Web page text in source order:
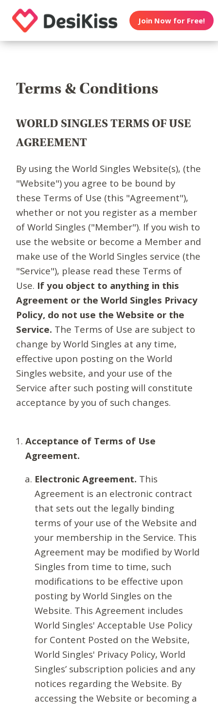
Join Now for Free!
Terms & Conditions
WORLD SINGLES TERMS OF USE
AGREEMENT
By using the World Singles Website(s), (the
"Website") you agree to be bound by
these Terms of Use (this "Agreement"),
whether or not you register as a member
of World Singles ("Member"). If you wish to
use the website or become a Member and
make use of the World Singles service (the
"Service"), please read these Terms of
Use. If you object to anything in this
Agreement or the World Singles Privacy
Policy, do not use the Website or the
Service. The Terms of Use are subject to
change by World Singles at any time,
effective upon posting on the World
Singles website, and your use of the
Service after such posting will constitute
acceptance by you of such changes.
Acceptance of Terms of Use
Agreement.
Electronic Agreement. This
Agreement is an electronic contract
that sets out the legally binding
terms of your use of the Website and
your membership in the Service. This
Agreement may be modified by World
Singles from time to time, such
modifications to be effective upon
posting by World Singles on the
Website. This Agreement includes
World Singles' Acceptable Use Policy
for Content Posted on the Website,
World Singles' Privacy Policy, World
Singles’ subscription policies and any
notices regarding the Website. By
accessing the Website or becoming a